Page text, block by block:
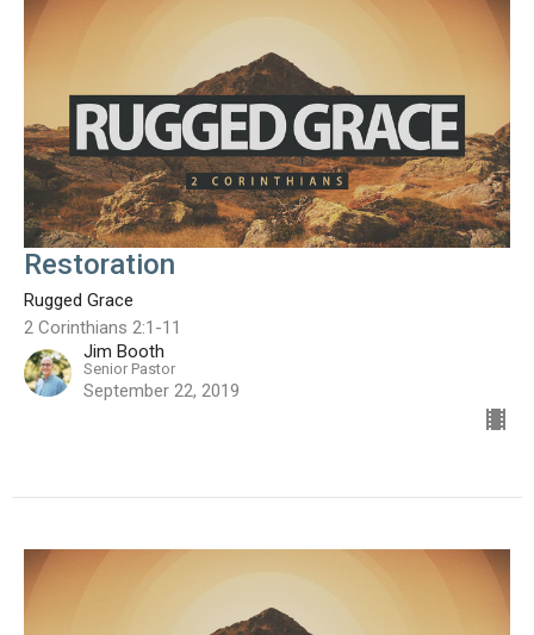
Restoration
Rugged Grace
2 Corinthians 2:1-11
Jim Booth
Senior Pastor
September 22, 2019